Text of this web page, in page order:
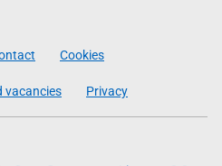
Cookies
vacancies Privacy